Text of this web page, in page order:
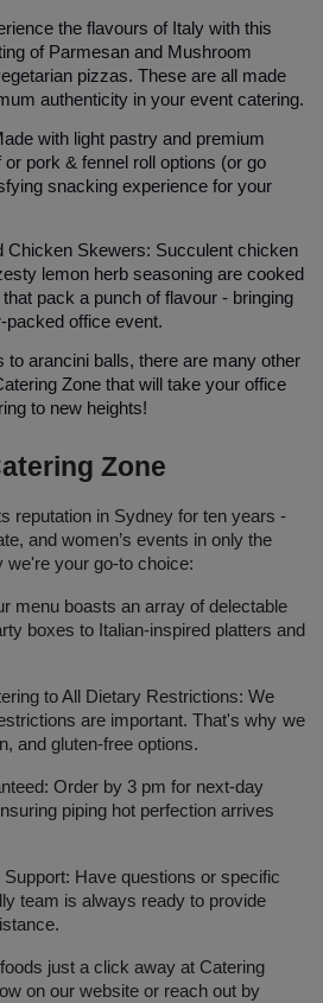
the flavours of Italy with this
of Parmesan and Mushroom
pizzas. These are all made
authenticity in your event catering.
with light pastry and premium
pork & fennel roll options (or go
snacking experience for your
Chicken Skewers: Succulent chicken
lemon herb seasoning are cooked
pack a punch of flavour - bringing
office event.
to arancini balls, there are many other
Zone that will take your office
to new heights!
Zone
reputation in Sydney for ten years -
and women’s events in only the
we're your go-to choice:
menu boasts an array of delectable
boxes to Italian-inspired platters and
to All Dietary Restrictions: We
are important. That's why we
and gluten-free options.
Order by 3 pm for next-day
piping hot perfection arrives
Have questions or specific
team is always ready to provide
just a click away at Catering
on our website or reach out by